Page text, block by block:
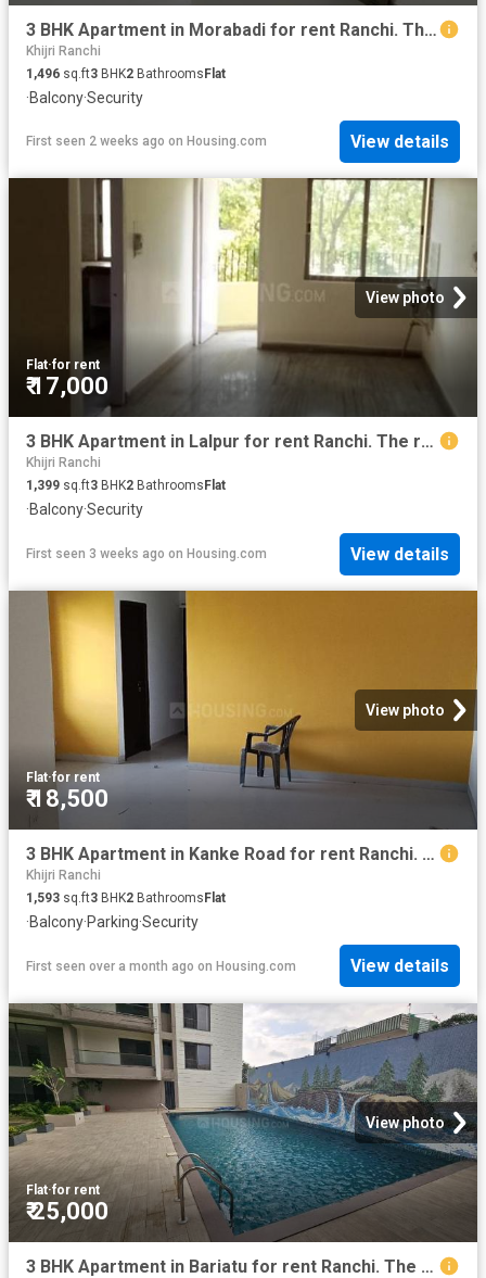
3 BHK Apartment in Morabadi for rent Ranchi. The reference number is 20739188
Khijri Ranchi
1,496 sq.ft3 BHK2 BathroomsFlat
·Balcony·Security
First seen 2 weeks ago on Housing.com View details
View photo
Flat·for rent
₹ 17,000
3 BHK Apartment in Lalpur for rent Ranchi. The reference number is 18918672
Khijri Ranchi
1,399 sq.ft3 BHK2 Bathrooms Flat
·Balcony·Security
First seen 3 weeks ago on Housing.com View details
View photo
Flat·for rent
₹ 18,500
3 BHK Apartment in Kanke Road for rent Ranchi. The reference number is 19436827
Khijri Ranchi
1,593 sq.ft3 BHK2 BathroomsFlat
·Balcony·Parking·Security
First seen over a month ago on Housing.com View details
View photo
Flat·for rent
₹ 25,000
3 BHK Apartment in Bariatu for rent Ranchi. The reference number is 20635344